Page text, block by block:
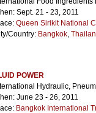
Sept. 21 - 23, 2011
Queen Sirikit National
Country: Bangkok,
POWER
Hydraulic,
June 23 - 26, 2011
Bangkok International